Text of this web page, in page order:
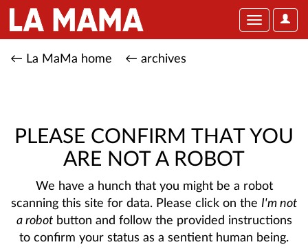
User
Toggle
← La MaMa home ← archives
PLEASE CONFIRM THAT YOU
ARE NOT A ROBOT
We have a hunch that you might be a robot
scanning this site for data. Please click on the I'm not
a robotbutton and follow the provided instructions
to confirm your status as a sentient human being.